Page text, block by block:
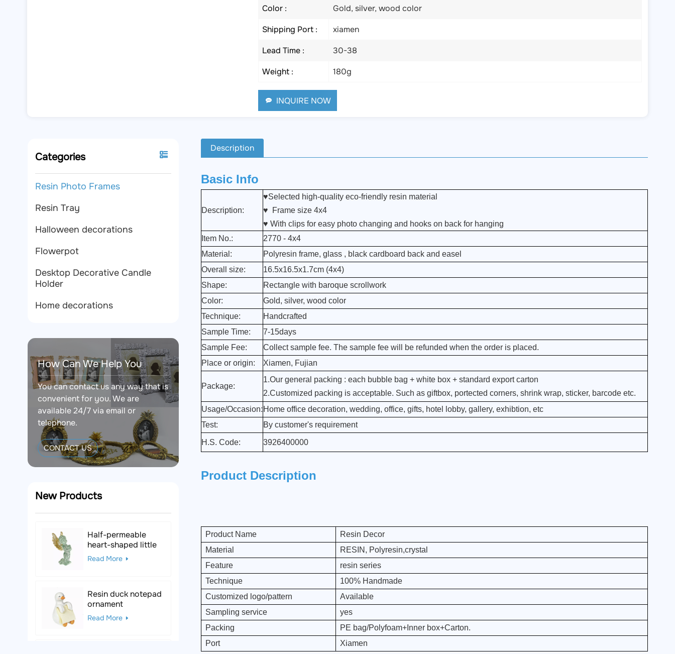
Color :
Gold, silver, wood color
Shipping Port :
xiamen
Lead Time :
30-38
Weight :
180g
INQUIRE NOW
Categories
Resin Photo Frames
Resin Tray
Halloween decorations
Flowerpot
Desktop Decorative Candle
Holder
Home decorations
How Can We Help You
You can contact us any way that is
convenient for you. We are
available 24/7 via email or
telephone.
CONTACT US
New Products
Half-permeable
heart-shaped little
angel resin figurine
Read More
Resin duck notepad
ornament
Read More
Description
Basic Info
Description:
♥Selected high-quality eco-friendly resin material
♥ Frame size 4x4
♥ With clips for easy photo changing and hooks on back for hanging
Item No.:
2770 - 4x4
Material:
Polyresin frame, glass , black cardboard back and easel
Overall size:
16.5x16.5x1.7cm (4x4)
Shape:
Rectangle with baroque scrollwork
Color:
Gold, silver, wood color
Technique:
Handcrafted
Sample Time:
7-15days
Sample Fee:
Collect sample fee. The sample fee will be refunded when the order is placed.
Place or origin:
Xiamen, Fujian
Package:
1.Our general packing : each bubble bag + white box + standard export carton
2.Customized packing is acceptable. Such as giftbox, portected corners, shrink wrap, sticker, barcode etc.
Usage/Occasion: Home office decoration, wedding, office, gifts, hotel lobby, gallery, exhibtion, etc
Test:
By customer's requirement
H.S. Code: 3926400000
Product Description
Product Name
Resin Decor
Material
RESIN, Polyresin,crystal
Feature
resin series
Technique
100% Handmade
Customized logo/pattern
Available
Sampling service
yes
Packing
PE bag/Polyfoam+Inner box+Carton.
Port
Xiamen